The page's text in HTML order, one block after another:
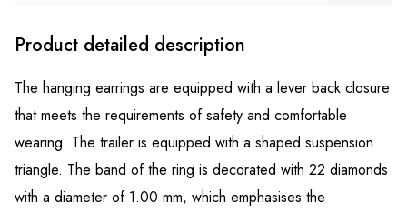
Product detailed description
The hanging earrings are equipped with a lever back closure
that meets the requirements of safety and comfortable
wearing. The trailer is equipped with a shaped suspension
triangle. The band of the ring is decorated with 22 diamonds
with a diameter of 1.00 mm, which emphasises the